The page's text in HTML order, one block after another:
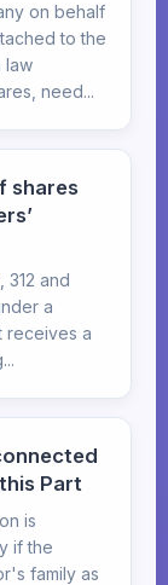
on behalf
to the
law
need...
shares
312 and
a
receives a
Part
is
if the
family as